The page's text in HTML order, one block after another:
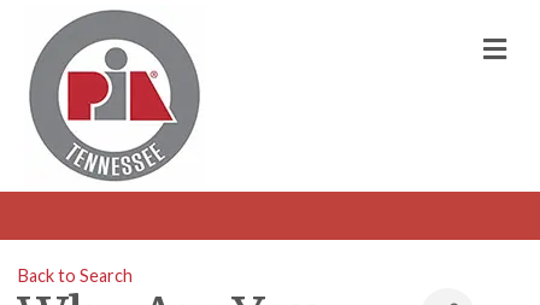
Back to Search